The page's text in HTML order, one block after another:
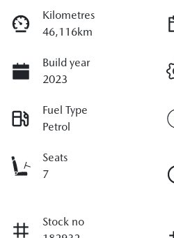
Kilometres
46,116km
Build year
2023
Fuel Type
Petrol
Seats
7
Stock no